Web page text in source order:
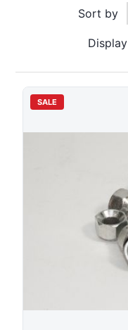
Sort by
Display
SALE